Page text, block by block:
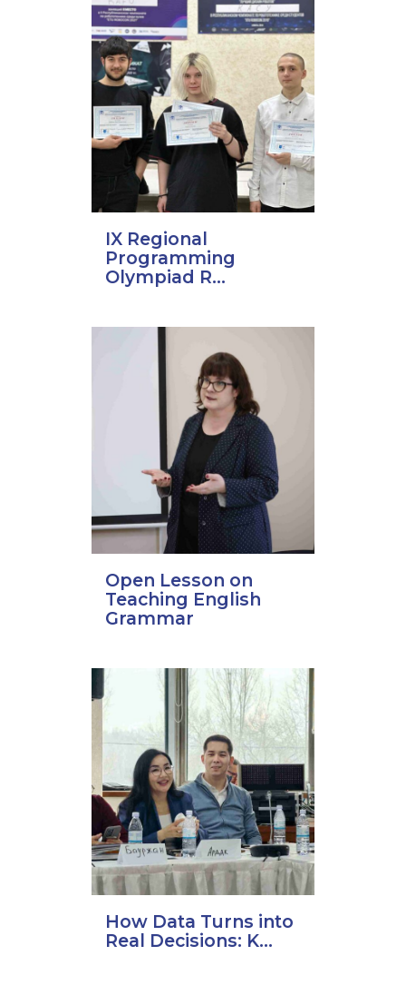
IX Regional
Programming
Olympiad R...
Open Lesson on
Teaching English
Grammar
How Data Turns into
Real Decisions: K...